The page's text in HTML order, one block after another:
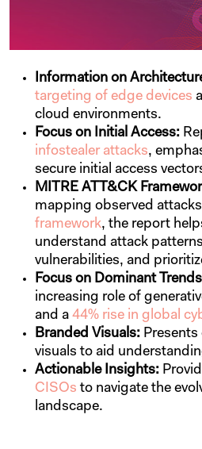
Information on
targeting of edge devices
cloud environments.
Focus on Initial Access:
infostealer attacks,
secure initial access
MITRE ATT&CK
mapping observed
framework, the report
understand attack
vulnerabilities, and
Focus on Dominant
increasing role of
and a 44% rise in global
Branded Visuals:
visuals to aid
Actionable Insights:
CISOs to navigate the
landscape.